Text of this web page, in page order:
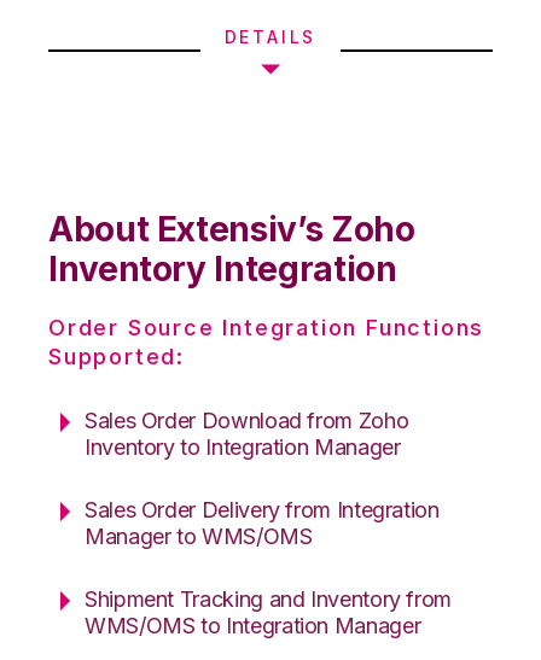
DETAILS
About Extensiv’s Zoho
Inventory Integration
Order Source Integration Functions
Supported:
Sales Order Download from Zoho
Inventory to Integration Manager
Sales Order Delivery from Integration
Manager to WMS/OMS
Shipment Tracking and Inventory from
WMS/OMS to Integration Manager